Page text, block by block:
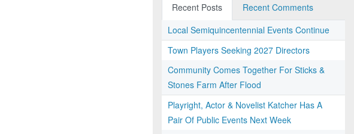
Recent Posts
Recent Comments
Local Semiquincentennial Events Continue
Town Players Seeking 2027 Directors
Community Comes Together For Sticks &
Stones Farm After Flood
Playright, Actor & Novelist Katcher Has A
Pair Of Public Events Next Week